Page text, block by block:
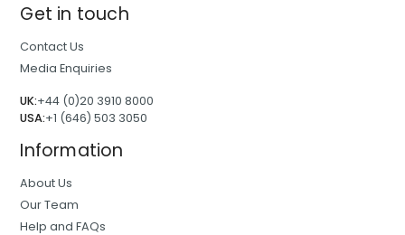
Get in touch
Contact Us
Media Enquiries
UK:+44 (0)20 3910 8000
USA:+1 (646) 503 3050
Information
About Us
Our Team
Help and FAQs